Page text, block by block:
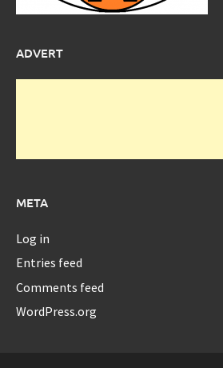
ADVERT
META
Log in
Entries feed
Comments feed
WordPress.org